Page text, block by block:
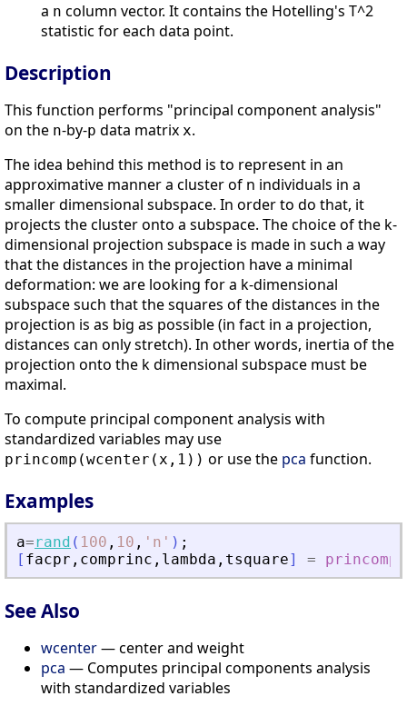
a n column vector. It contains the Hotelling's T^2
statistic for each data point.
Description
This function performs "principal component analysis"
on the n-by-p data matrix x.
The idea behind this method is to represent in an
approximative manner a cluster of n individuals in a
smaller dimensional subspace. In order to do that, it
projects the cluster onto a subspace. The choice of the k-
dimensional projection subspace is made in such a way
that the distances in the projection have a minimal
deformation: we are looking for a k-dimensional
subspace such that the squares of the distances in the
projection is as big as possible (in fact in a projection,
distances can only stretch). In other words, inertia of the
projection onto the k dimensional subspace must be
maximal.
To compute principal component analysis with
standardized variables may use
princomp(wcenter(x,1)) or use the pca function.
Examples
a=rand ( 100 , 10 , ' n ' ) ;
[ facpr , comprinc , lambda , tsquare] = princomp
See Also
wcenter— center and weight
pca — Computes principal components analysis
with standardized variables